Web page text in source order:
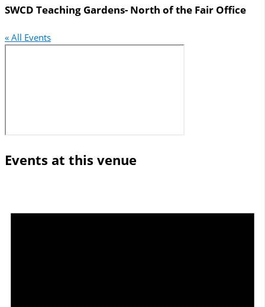
SWCD Teaching Gardens- North of the Fair Office
« All Events
Events at this venue